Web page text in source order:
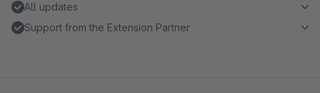
All updates
Support from the Extension Partner